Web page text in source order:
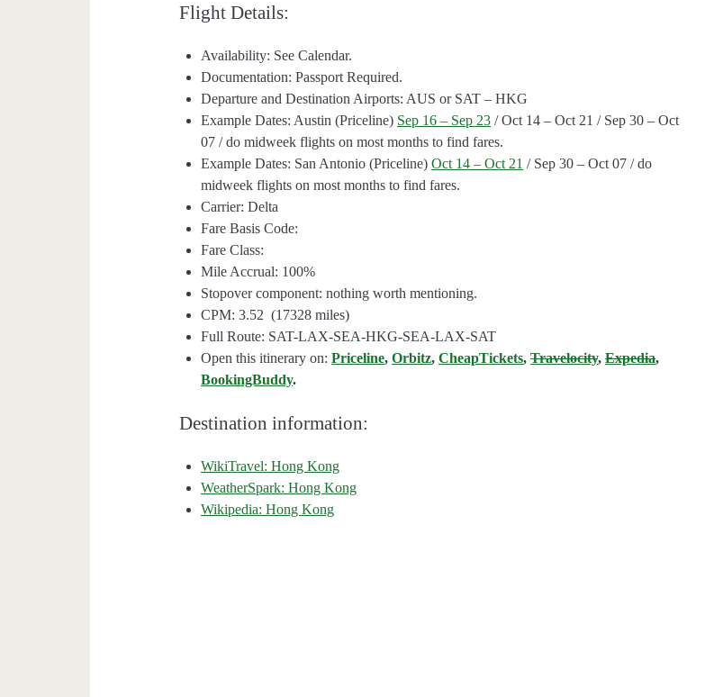
Flight Details:
Availability: See Calendar.
Documentation: Passport Required.
Departure and Destination Airports: AUS or SAT – HKG
Example Dates: Austin (Priceline) Sep 16 – Sep 23 / Oct 14 – Oct 21 / Sep 30 – Oct
07 / do midweek flights on most months to find fares.
Example Dates: San Antonio (Priceline)Oct 14 – Oct 21 / Sep 30 – Oct 07 / do
midweek flights on most months to find fares.
Carrier: Delta
Fare Basis Code:
Fare Class:
Mile Accrual: 100%
Stopover component: nothing worth mentioning.
CPM: 3.52 (17328 miles)
Full Route: SAT-LAX-SEA-HKG-SEA-LAX-SAT
Open this itinerary on:Priceline,Orbitz,CheapTickets,Travelocity,Expedia,
BookingBuddy.
Destination information:
WikiTravel: Hong Kong
WeatherSpark: Hong Kong
Wikipedia: Hong Kong